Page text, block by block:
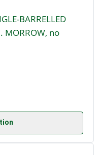
BARRELLED
MORROW, no